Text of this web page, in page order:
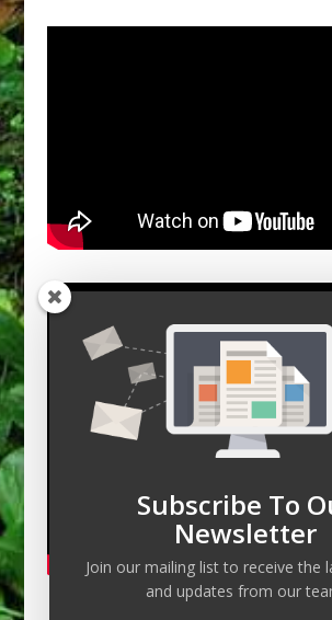
Subscribe To
Newsletter
Join our mailing list to receive the
and updates from our